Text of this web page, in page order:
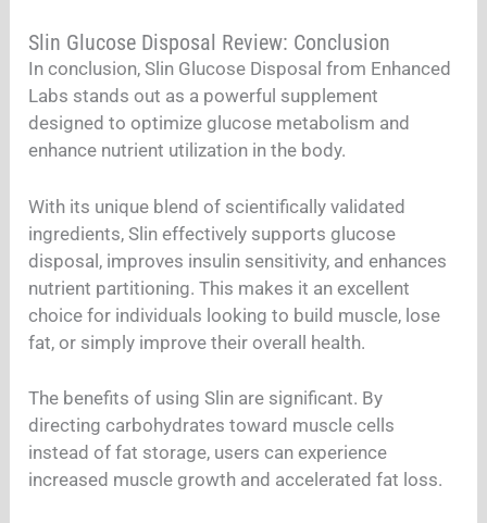
Slin Glucose Disposal Review: Conclusion
In conclusion, Slin Glucose Disposal from Enhanced
Labs stands out as a powerful supplement
designed to optimize glucose metabolism and
enhance nutrient utilization in the body.
With its unique blend of scientifically validated
ingredients, Slin effectively supports glucose
disposal, improves insulin sensitivity, and enhances
nutrient partitioning. This makes it an excellent
choice for individuals looking to build muscle, lose
fat, or simply improve their overall health.
The benefits of using Slin are significant. By
directing carbohydrates toward muscle cells
instead of fat storage, users can experience
increased muscle growth and accelerated fat loss.